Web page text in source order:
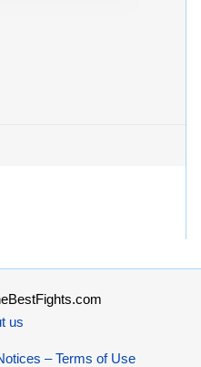
us
– Terms of Use